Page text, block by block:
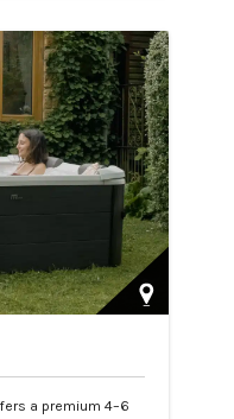
a premium 4–6